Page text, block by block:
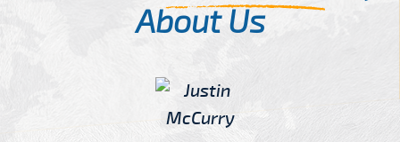
About Us